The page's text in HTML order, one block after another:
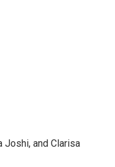
Joshi, and Clarisa